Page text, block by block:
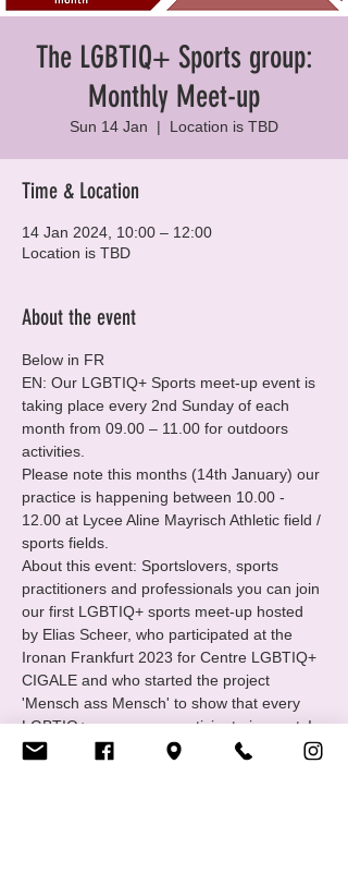
The LGBTIQ+ Sports group:
Monthly Meet-up
Sun 14 Jan
  |
Location is TBD
Time & Location
14 Jan 2024, 10:00 – 12:00
Location is TBD
About the event
Below in FR
EN: Our LGBTIQ+ Sports meet-up event is
taking place every 2nd Sunday of each
month from 09.00 – 11.00 for outdoors
activities.
Please note this months (14th January) our
practice is happening between 10.00 -
12.00 at Lycee Aline Mayrisch Athletic field /
sports fields.
About this event: Sportslovers, sports
practitioners and professionals you can join
our first LGBTIQ+ sports meet-up hosted
by Elias Scheer, who participated at the
Ironan Frankfurt 2023 for Centre LGBTIQ+
CIGALE and who started the project
'Mensch ass Mensch' to show that every
LGBTIQ+ person can participate in sports!
What to bring? Bring your sports wear,